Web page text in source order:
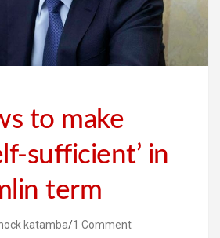
to make
sufficient’ in
term
katamba 1 Comment